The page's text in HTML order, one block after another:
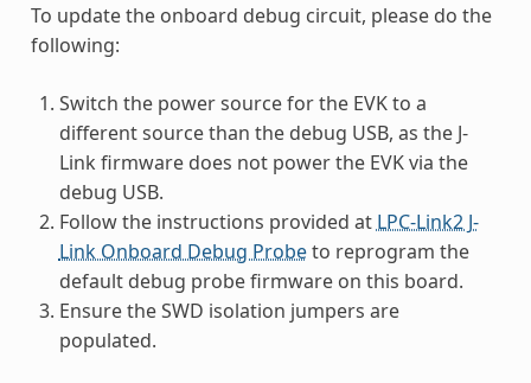
To update the onboard debug circuit, please do the
following:
Switch the power source for the EVK to a
different source than the debug USB, as the J-
Link firmware does not power the EVK via the
debug USB.
Follow the instructions provided at LPC-Link2 J-
Link Onboard Debug Probeto reprogram the
default debug probe firmware on this board.
Ensure the SWD isolation jumpers are
populated.